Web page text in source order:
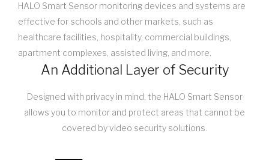
HALO Smart Sensor monitoring devices and systems are
effective for schools and other markets, such as
healthcare facilities, hospitality, commercial buildings,
apartment complexes, assisted living, and more.
An Additional Layer of Security
Designed with privacy in mind, the HALO Smart Sensor
allows you to monitor and protect areas that cannot be
covered by video security solutions.